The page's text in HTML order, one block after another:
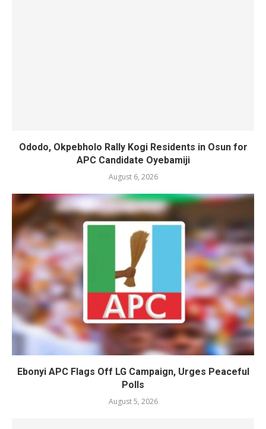
Ododo, Okpebholo Rally Kogi Residents in Osun for
APC Candidate Oyebamiji
August 6, 2026
Ebonyi APC Flags Off LG Campaign, Urges Peaceful
Polls
August 5, 2026